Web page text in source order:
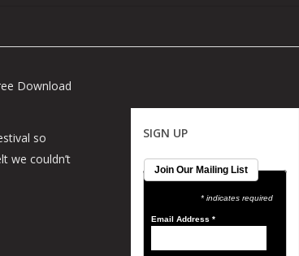
Download
so
we couldn’t
SIGN UP
Join Our Mailing List
* indicates required
Email Address *